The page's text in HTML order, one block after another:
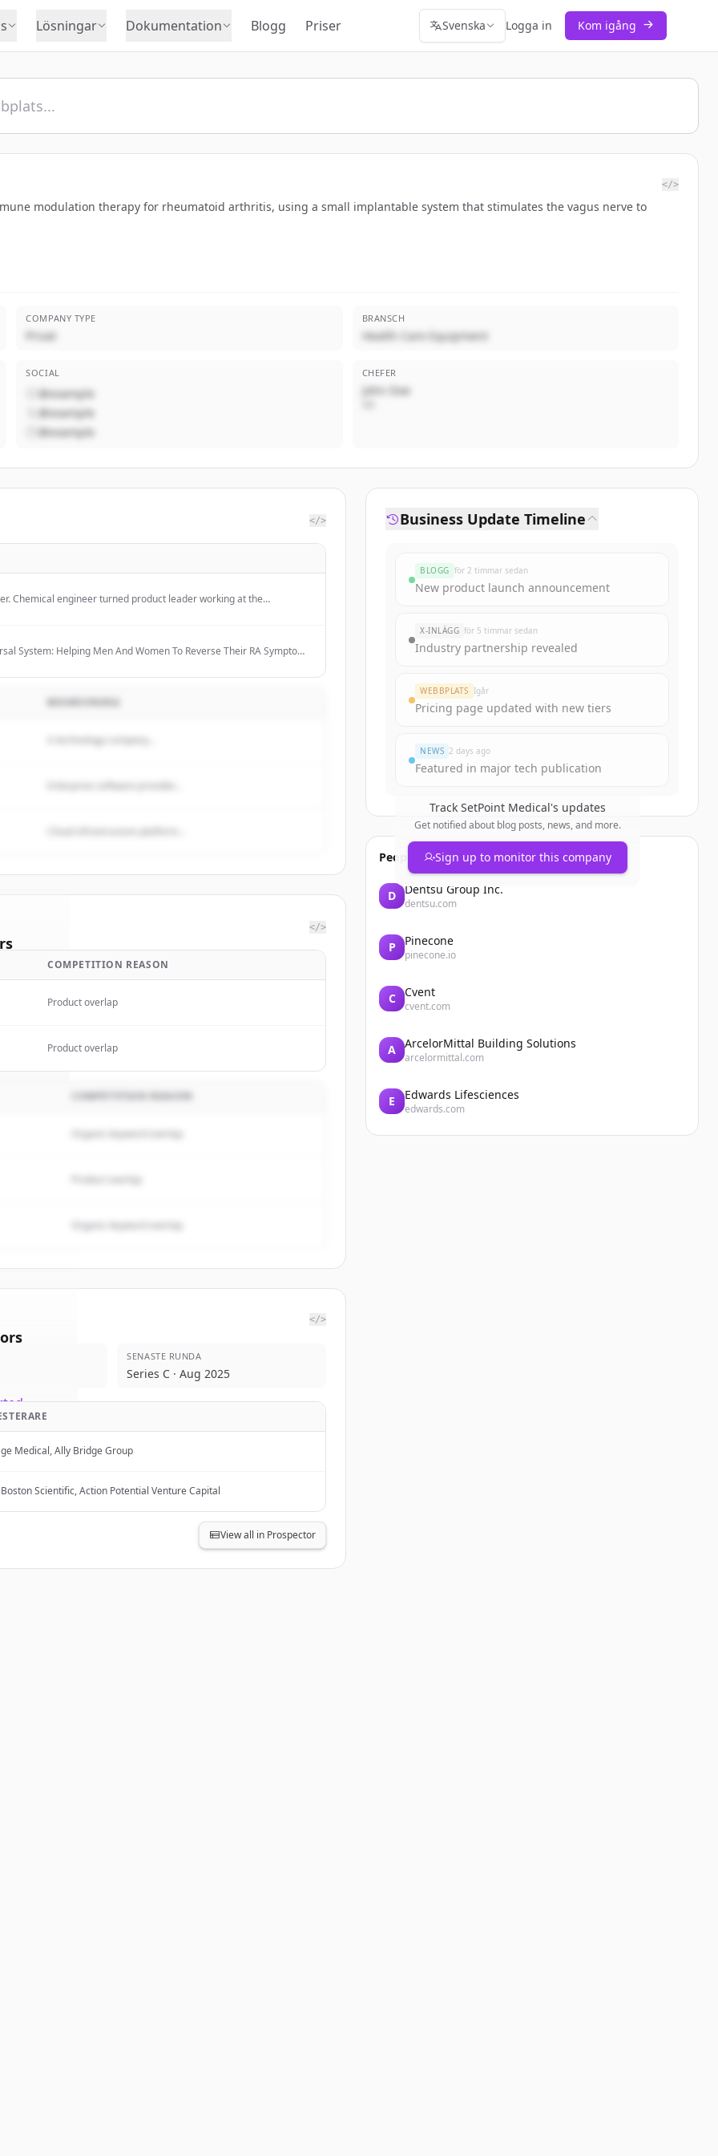
Lösningar Dokumentation Blogg Priser Svenska Logga in Kom igång
</>
modulation therapy for rheumatoid arthritis, using a small implantable system that stimulates the vagus nerve to
COMPANY TYPE
Privat
BRANSCH
Health Care Equipment
SOCIAL
@example
@example
@example
CHEFER
John Doe
</>
Chemical engineer turned product leader working at the
System: Helping Men And Women To Reverse Their RA Symptoms
A technology company...
.
</>
COMPETITION REASON
Product overlap
Product overlap
COMPETITION REASON
Organic keyword overlap
Organic keyword overlap
</>
SENASTE RUNDA
Series C · Aug 2025
Medical, Ally Bridge Group
Boston Scientific, Action Potential Venture Capital
View all in Prospector
Business Update Timeline
BLOGG för 2 timmar sedan
New product launch announcement
X-INLÄGG för 5 timmar sedan
Industry partnership revealed
WEBBPLATS Igår
Pricing page updated with new tiers
NEWS 2 days ago
Featured in major tech publication
Track SetPoint Medical's updates
Get notified about blog posts, news, and more.
Sign up to monitor this company
People also viewed
D Dentsu Group Inc.
dentsu.com
P Pinecone
pinecone.io
C Cvent
cvent.com
A ArcelorMittal Building Solutions
arcelormittal.com
E Edwards Lifesciences
edwards.com